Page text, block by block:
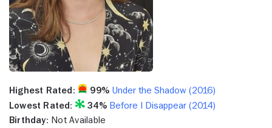
Highest Rated: 99% Under the Shadow (2016)
Lowest Rated:
34% Before I Disappear (2014)
Birthday: Not Available